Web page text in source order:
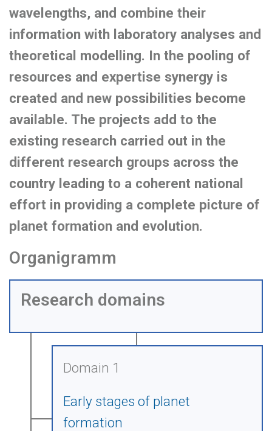
wavelengths, and combine their
information with laboratory analyses and
theoretical modelling. In the pooling of
resources and expertise synergy is
created and new possibilities become
available. The projects add to the
existing research carried out in the
different research groups across the
country leading to a coherent national
effort in providing a complete picture of
planet formation and evolution.
Organigramm
Research domains
Domain 1
Early stages of planet
formation